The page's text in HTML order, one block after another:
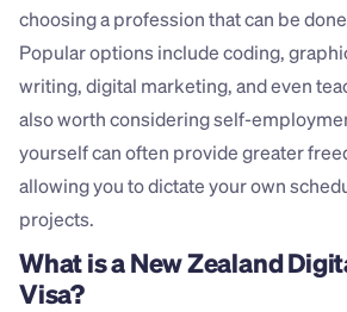
choosing a profession that can be
Popular options include coding,
writing, digital marketing, and even
also worth considering self-
yourself can often provide greater
allowing you to dictate your own
projects.
What is a New Zealand
Visa?